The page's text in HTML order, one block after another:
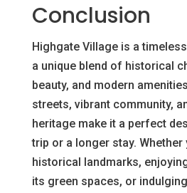
Conclusion
Highgate Village is a
a unique blend of historical
beauty, and modern
streets, vibrant community,
heritage make it a perfect
trip or a longer stay. Whether
historical landmarks,
its green spaces, or